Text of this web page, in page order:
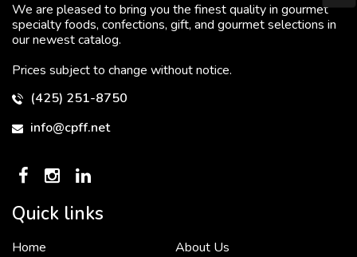
We are pleased to bring you the finest quality in gourmet
specialty foods, confections, gift, and gourmet selections in
our newest catalog.
Prices subject to change without notice.
(425) 251-8750
info@cpff.net
Quick links
Home
About Us
To put it simply, we would not be in business...